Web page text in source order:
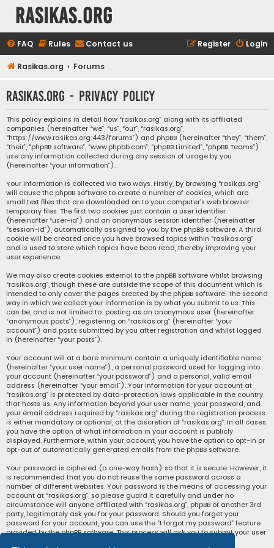
rasikas.org
FAQ Rules Contact us Login
Register
Rasikas.org Forums
rasikas.org - Privacy policy
This policy explains in detail how “rasikas.org” along with its affiliated
companies (hereinafter “we”, “us”, “our”, “rasikas.org”,
“https://www.rasikas.org:443/forums”) and phpBB (hereinafter “they”, “them”,
“their”, “phpBB software”, “www.phpbb.com”, “phpBB Limited”, “phpBB Teams”)
use any information collected during any session of usage by you
(hereinafter “your information”).
Your information is collected via two ways. Firstly, by browsing “rasikas.org”
will cause the phpBB software to create a number of cookies, which are
small text files that are downloaded on to your computer’s web browser
temporary files. The first two cookies just contain a user identifier
(hereinafter “user-id”) and an anonymous session identifier (hereinafter
“session-id”), automatically assigned to you by the phpBB software. A third
cookie will be created once you have browsed topics within “rasikas.org”
and is used to store which topics have been read, thereby improving your
user experience.
We may also create cookies external to the phpBB software whilst browsing
“rasikas.org”, though these are outside the scope of this document which is
intended to only cover the pages created by the phpBB software. The second
way in which we collect your information is by what you submit to us. This
can be, and is not limited to: posting as an anonymous user (hereinafter
“anonymous posts”), registering on “rasikas.org” (hereinafter “your
account”) and posts submitted by you after registration and whilst logged
in (hereinafter “your posts”).
Your account will at a bare minimum contain a uniquely identifiable name
(hereinafter “your user name”), a personal password used for logging into
your account (hereinafter “your password”) and a personal, valid email
address (hereinafter “your email”). Your information for your account at
“rasikas.org” is protected by data-protection laws applicable in the country
that hosts us. Any information beyond your user name, your password, and
your email address required by “rasikas.org” during the registration process
is either mandatory or optional, at the discretion of “rasikas.org”. In all cases,
you have the option of what information in your account is publicly
displayed. Furthermore, within your account, you have the option to opt-in or
opt-out of automatically generated emails from the phpBB software.
Your password is ciphered (a one-way hash) so that it is secure. However, it
is recommended that you do not reuse the same password across a
number of different websites. Your password is the means of accessing your
account at “rasikas.org”, so please guard it carefully and under no
circumstance will anyone affiliated with “rasikas.org”, phpBB or another 3rd
party, legitimately ask you for your password. Should you forget your
password for your account, you can use the “I forgot my password” feature
provided by the phpBB software. This process will ask you to submit your user